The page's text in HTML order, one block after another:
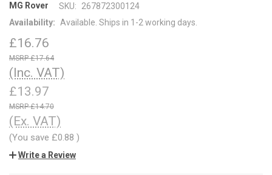
MG Rover SKU:
267872300124
Availability:
Available. Ships in 1-2 working days.
£16.76
£17.64
(Inc. VAT)
£13.97
£14.70
(Ex. VAT)
(You save £0.88 )
Write a Review